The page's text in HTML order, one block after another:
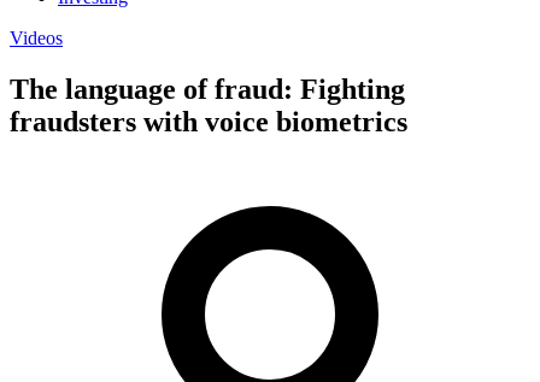
Videos
The language of fraud: Fighting
fraudsters with voice biometrics